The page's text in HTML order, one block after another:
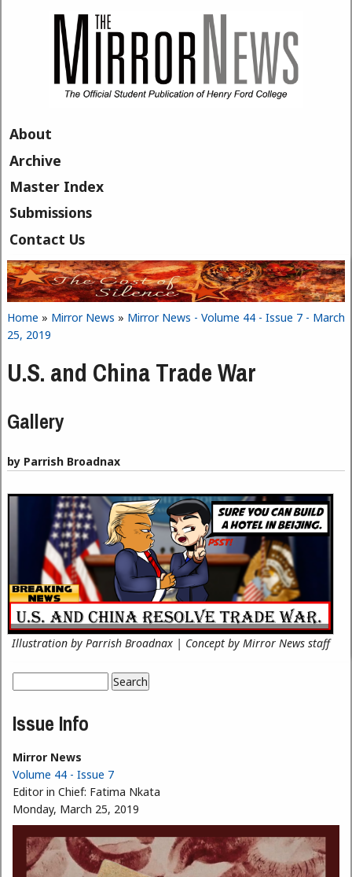
About
Archive
Master Index
Submissions
Contact Us
You are here
Home » Mirror News » Mirror News - Volume 44 - Issue 7 - March
25, 2019
U.S. and China Trade War
Gallery
by Parrish Broadnax
Illustration by Parrish Broadnax | Concept by Mirror News staff
Search form
Issue Info
Mirror News
Volume 44 - Issue 7
Editor in Chief: Fatima Nkata
Monday, March 25, 2019